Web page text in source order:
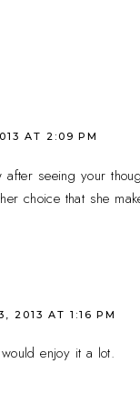
AT 2:09 PM
seeing your
choice that she
2013 AT 1:16 PM
enjoy it a lot.